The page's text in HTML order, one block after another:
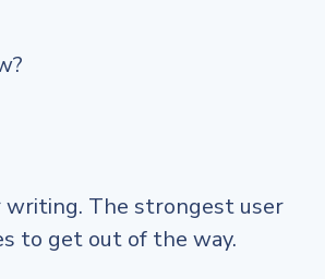
The strongest user
to get out of the way.